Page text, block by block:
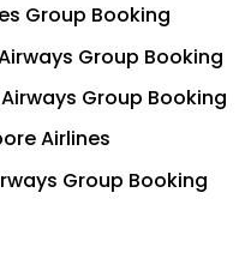
Group Booking
Group Booking
Group Booking
Airlines
Group Booking